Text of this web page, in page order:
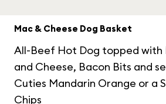
Mac & Cheese Dog Basket
All-Beef Hot Dog topped with
and Cheese, Bacon Bits and
Cuties Mandarin Orange or a
Chips